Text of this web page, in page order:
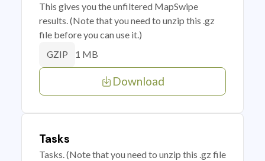
This gives you the unfiltered MapSwipe
results. (Note that you need to unzip this .gz
file before you can use it.)
GZIP 1 MB
Download
Tasks
Tasks. (Note that you need to unzip this .gz file